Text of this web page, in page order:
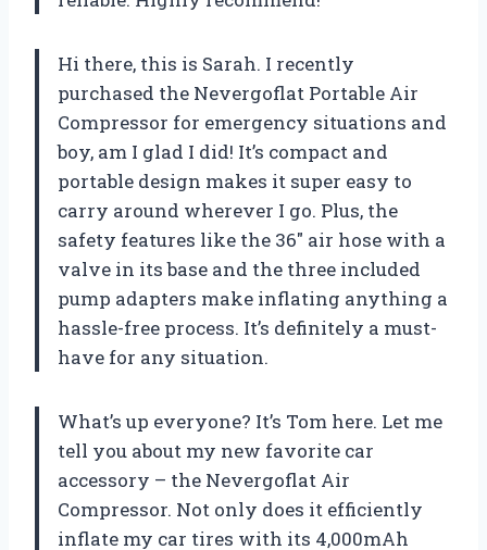
Hi there, this is Sarah. I recently
purchased the Nevergoflat Portable Air
Compressor for emergency situations and
boy, am I glad I did! It’s compact and
portable design makes it super easy to
carry around wherever I go. Plus, the
safety features like the 36″ air hose with a
valve in its base and the three included
pump adapters make inflating anything a
hassle-free process. It’s definitely a must-
have for any situation.
What’s up everyone? It’s Tom here. Let me
tell you about my new favorite car
accessory – the Nevergoflat Air
Compressor. Not only does it efficiently
inflate my car tires with its 4,000mAh